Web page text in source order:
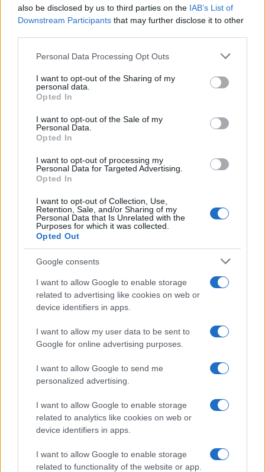
also be disclosed by us to third parties on the IAB’s List of
Downstream Participants that may further disclose it to other
Please note that this website/app uses one or more Google
not limited to your visit or usage behaviour. You may click to
grant or deny consent to Google and its third-party tags to
use your data for below specified purposes in below Google
consent section.
Personal Data Processing Opt Outs
I want to opt-out of the Sharing of my
personal data.
Opted In
I want to opt-out of the Sale of my
Personal Data.
Opted In
I want to opt-out of processing my
Personal Data for Targeted Advertising.
Opted In
I want to opt-out of Collection, Use,
Retention, Sale, and/or Sharing of my
Personal Data that Is Unrelated with the
Purposes for which it was collected.
Opted Out
Google consents
I want to allow Google to enable storage
related to advertising like cookies on web or
device identifiers in apps.
I want to allow my user data to be sent to
Google for online advertising purposes.
I want to allow Google to send me
personalized advertising.
I want to allow Google to enable storage
related to analytics like cookies on web or
device identifiers in apps.
I want to allow Google to enable storage
related to functionality of the website or app.
These products are not mandatory purchases, but
they are examples of a maturing approach: tools
that respect attention, protect identity, and reduce
solves your biggest daily friction, run a quick audit
of your setup, and add capabilities deliberately.
Over time the right choices will return hours and
clarity—real, measurable improvements rather than
another gadget to tinker with.
AUTHOR
AiAdhubMedia